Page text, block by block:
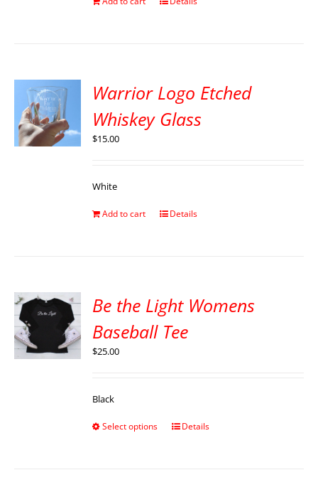
Warrior Logo Etched
Whiskey Glass
$15.00
White
Add to cart Details
Be the Light Womens
Baseball Tee
$25.00
Black
Select options Details